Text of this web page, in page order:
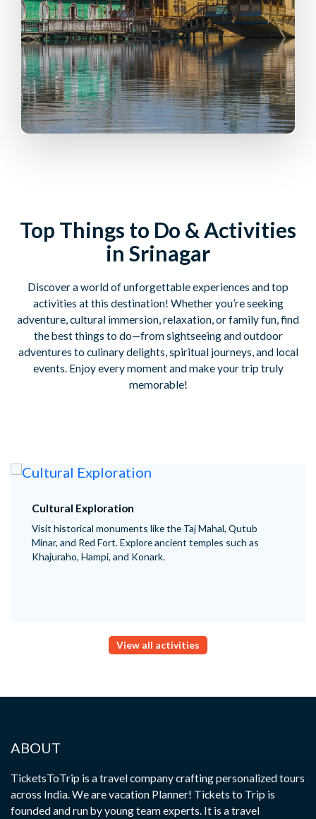
Top Things to Do & Activities
in Srinagar
Discover a world of unforgettable experiences and top
activities at this destination! Whether you’re seeking
adventure, cultural immersion, relaxation, or family fun, find
the best things to do—from sightseeing and outdoor
adventures to culinary delights, spiritual journeys, and local
events. Enjoy every moment and make your trip truly
memorable!
Cultural Exploration
Visit historical monuments like the Taj Mahal, Qutub
Minar, and Red Fort. Explore ancient temples such as
Khajuraho, Hampi, and Konark.
View all activities
ABOUT
TicketsToTrip is a travel company crafting personalized tours
across India. We are vacation Planner! Tickets to Trip is
founded and run by young team experts. It is a travel